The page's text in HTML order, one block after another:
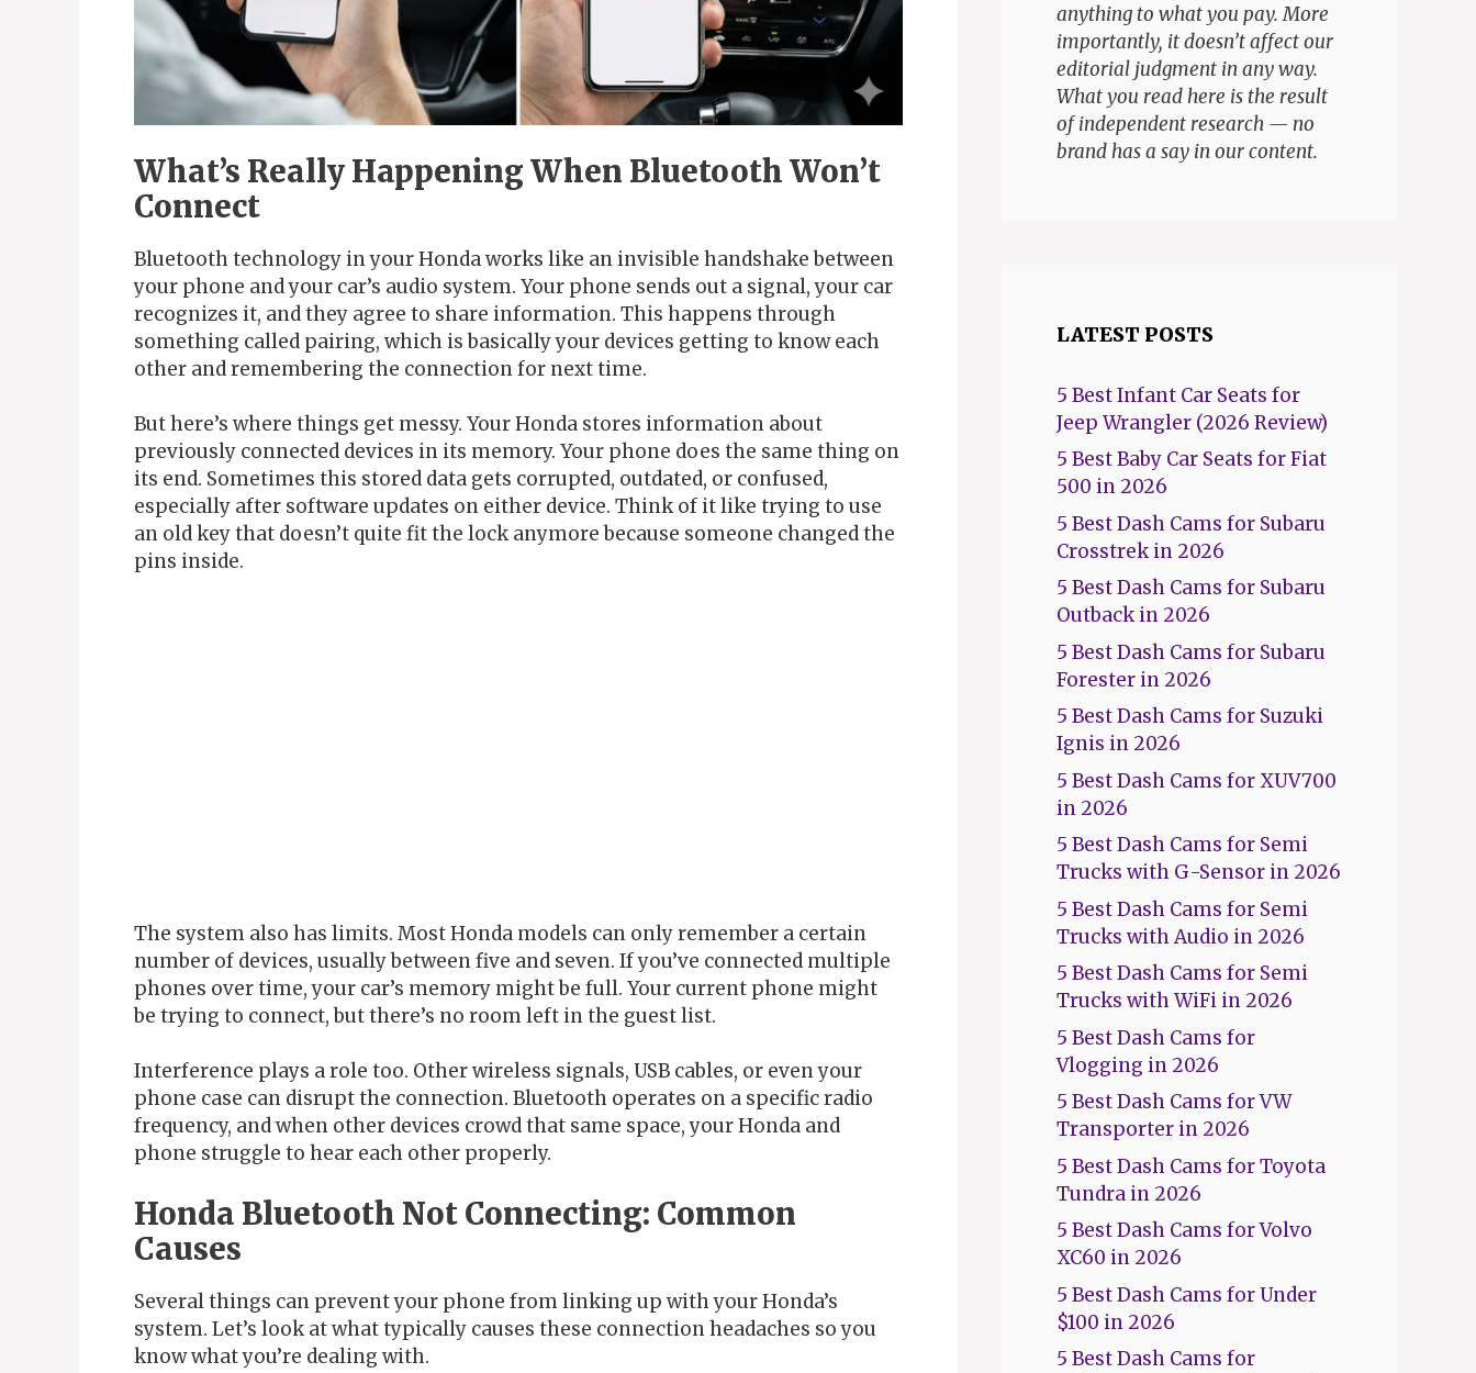
What’s Really Happening When Bluetooth Won’t
Connect
Bluetooth technology in your Honda works like an invisible handshake between
your phone and your car’s audio system. Your phone sends out a signal, your car
recognizes it, and they agree to share information. This happens through
something called pairing, which is basically your devices getting to know each
other and remembering the connection for next time.
But here’s where things get messy. Your Honda stores information about
previously connected devices in its memory. Your phone does the same thing on
its end. Sometimes this stored data gets corrupted, outdated, or confused,
especially after software updates on either device. Think of it like trying to use
an old key that doesn’t quite fit the lock anymore because someone changed the
pins inside.
The system also has limits. Most Honda models can only remember a certain
number of devices, usually between five and seven. If you’ve connected multiple
phones over time, your car’s memory might be full. Your current phone might
be trying to connect, but there’s no room left in the guest list.
Interference plays a role too. Other wireless signals, USB cables, or even your
phone case can disrupt the connection. Bluetooth operates on a specific radio
frequency, and when other devices crowd that same space, your Honda and
phone struggle to hear each other properly.
Honda Bluetooth Not Connecting: Common
Causes
Several things can prevent your phone from linking up with your Honda’s
system. Let’s look at what typically causes these connection headaches so you
know what you’re dealing with.
anything to what you pay. More
importantly, it doesn’t affect our
editorial judgment in any way.
What you read here is the result
of independent research — no
brand has a say in our content.
LATEST POSTS
5 Best Infant Car Seats for
Jeep Wrangler (2026 Review)
5 Best Baby Car Seats for Fiat
500 in 2026
5 Best Dash Cams for Subaru
Crosstrek in 2026
5 Best Dash Cams for Subaru
Outback in 2026
5 Best Dash Cams for Subaru
Forester in 2026
5 Best Dash Cams for Suzuki
Ignis in 2026
5 Best Dash Cams for XUV700
in 2026
5 Best Dash Cams for Semi
Trucks with G-Sensor in 2026
5 Best Dash Cams for Semi
Trucks with Audio in 2026
5 Best Dash Cams for Semi
Trucks with WiFi in 2026
5 Best Dash Cams for
Vlogging in 2026
5 Best Dash Cams for VW
Transporter in 2026
5 Best Dash Cams for Toyota
Tundra in 2026
5 Best Dash Cams for Volvo
XC60 in 2026
5 Best Dash Cams for Under
$100 in 2026
5 Best Dash Cams for